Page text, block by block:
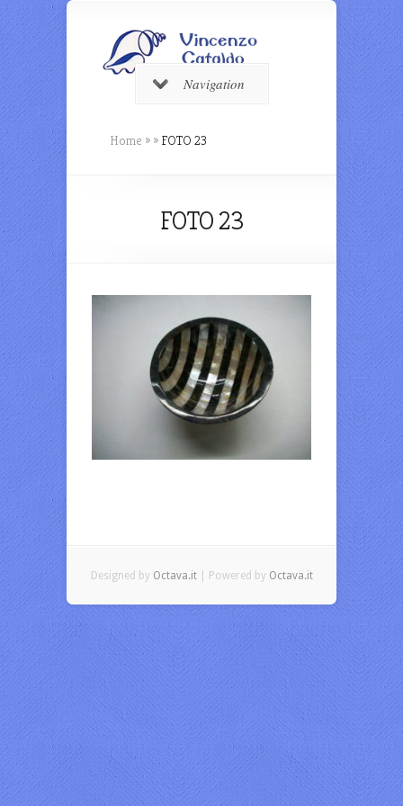
Navigation
Home » » FOTO 23
FOTO 23
Designed by Octava.it| Powered by Octava.it